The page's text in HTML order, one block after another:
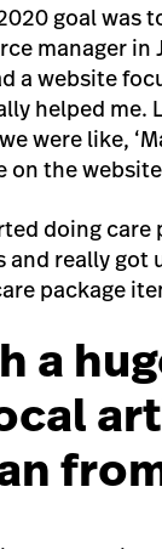
goal was
manager
a website
helped me.
were like,
the
doing
and really
package
a